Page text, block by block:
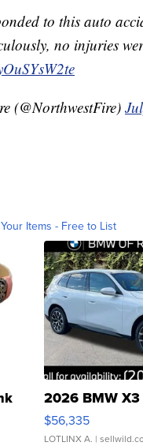
to this auto
no injuries
(@NorthwestFire)
Items - Free to List
2026 BMW
$56,335
LOTLINX A. |